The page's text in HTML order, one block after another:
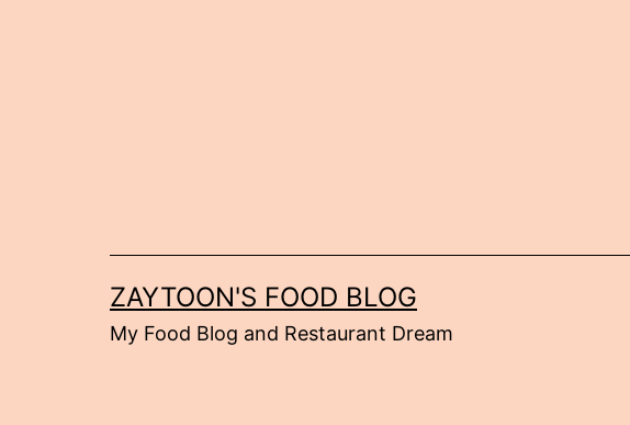
ZAYTOON'S FOOD BLOG
My Food Blog and Restaurant Dream